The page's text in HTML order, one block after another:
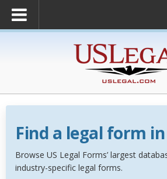
Find a legal form
Browse US Legal Forms’ largest
industry-specific legal forms.